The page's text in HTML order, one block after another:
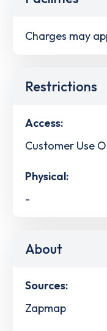
Charges may
Restrictions
Access:
Customer Use
Physical:
-
About
Sources:
Zapmap